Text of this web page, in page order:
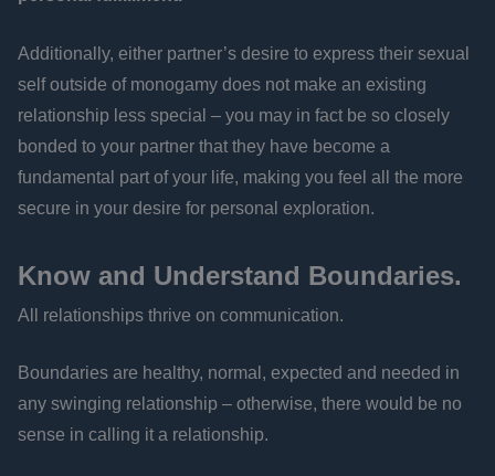
Additionally, either partner’s desire to express their sexual
self outside of monogamy does not make an existing
relationship less special – you may in fact be so closely
bonded to your partner that they have become a
fundamental part of your life, making you feel all the more
secure in your desire for personal exploration.
Know and Understand Boundaries.
All relationships thrive on communication.
Boundaries are healthy, normal, expected and needed in
any swinging relationship – otherwise, there would be no
sense in calling it a relationship.